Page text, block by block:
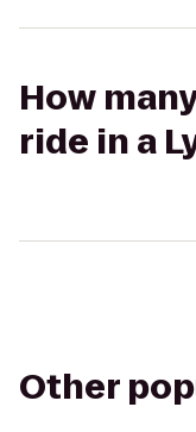
How
ride in a
Other